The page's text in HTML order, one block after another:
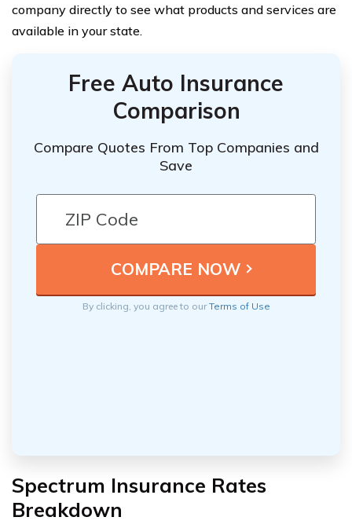
company directly to see what products and services are
available in your state.
Free Auto Insurance
Comparison
Compare Quotes From Top Companies and
Save
By clicking, you agree to ourTerms of Use
Spectrum Insurance Rates
Breakdown